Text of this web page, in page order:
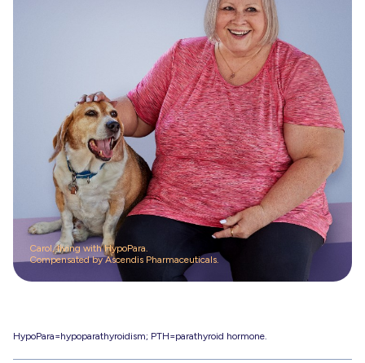
Carol, living with HypoPara.
Compensated by Ascendis Pharmaceuticals.
HypoPara=hypoparathyroidism; PTH=parathyroid hormone.